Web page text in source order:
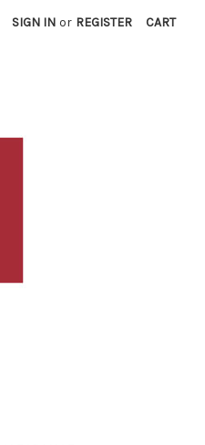
SIGN IN or REGISTER CART